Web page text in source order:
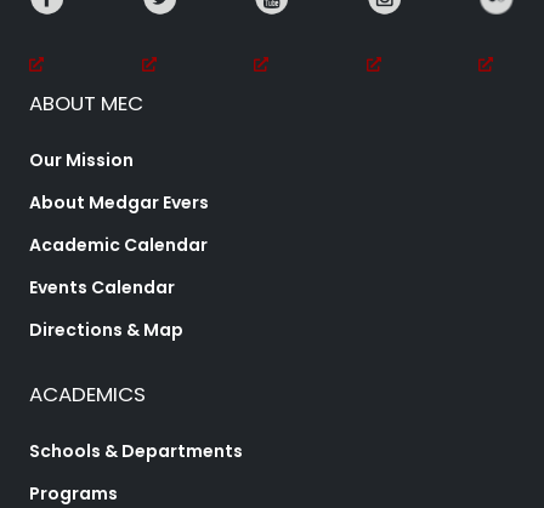
ABOUT MEC
Our Mission
About Medgar Evers
Academic Calendar
Events Calendar
Directions & Map
ACADEMICS
Schools & Departments
Programs